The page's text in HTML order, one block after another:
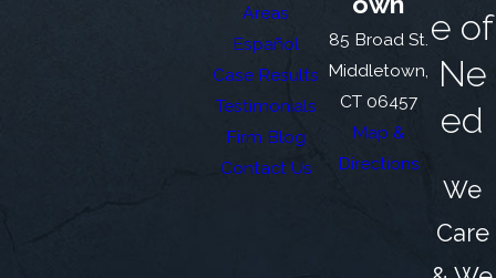
Areas
Español
Case Results
Testimonials
Firm Blog
Contact Us
85 Broad St.
Middletown,
CT 06457
Map &
Directions
e of
Ne
ed
We
Care